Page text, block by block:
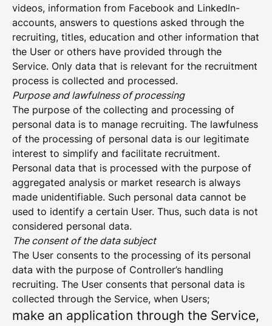
videos, information from Facebook and LinkedIn-
accounts, answers to questions asked through the
recruiting, titles, education and other information that
the User or others have provided through the
Service. Only data that is relevant for the recruitment
process is collected and processed.
Purpose and lawfulness of processing
The purpose of the collecting and processing of
personal data is to manage recruiting. The lawfulness
of the processing of personal data is our legitimate
interest to simplify and facilitate recruitment.
Personal data that is processed with the purpose of
aggregated analysis or market research is always
made unidentifiable. Such personal data cannot be
used to identify a certain User. Thus, such data is not
considered personal data.
The consent of the data subject
The User consents to the processing of its personal
data with the purpose of Controller’s handling
recruiting. The User consents that personal data is
collected through the Service, when Users;
make an application through the Service,